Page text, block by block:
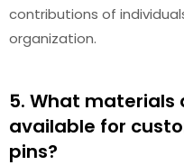
contributions of
organization.
5. What materials
available for
pins?